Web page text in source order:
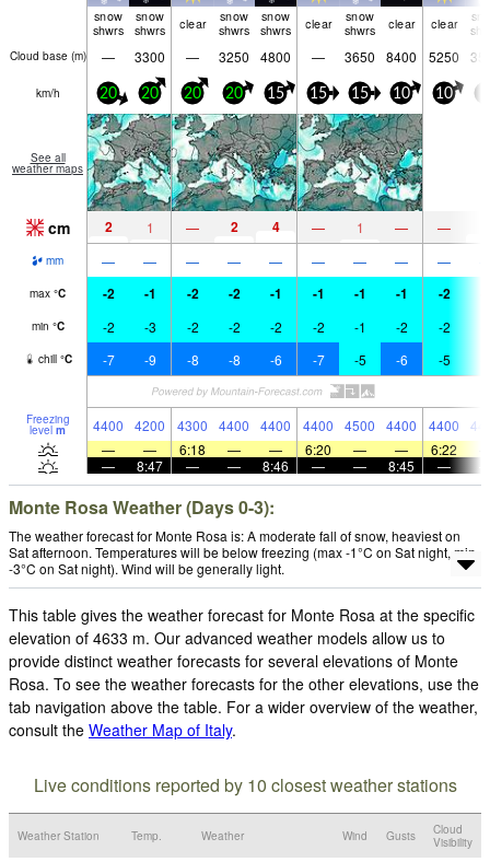
snow
shwrs
snow
shwrs
clear
snow
shwrs
snow
shwrs
clear
snow
shwrs
clear clear
Cloud base (m) — 3300 — 3250 4800 — 3650 8400 5250
km/h 20 20 20 20 15 15 15 10 10
See all
weather maps
cm 2 1 — 2 4 — 1 — —
mm — — — — — — — — —
max °C -2 -1 -2 -2 -1 -1 -1 -1 -2
min °C -2 -3 -2 -2 -2 -2 -1 -2 -2
chill °C -7 -9 -8 -8 -6 -7 -5 -6 -5
Freezing
level m 4400 4200 4300 4400 4400 4400 4500 4400 4400
—
— 6:18 — — 6:20 — — 6:22
—
8:47 — — 8:46 — — 8:45 —
Monte Rosa Weather (Days 0-3):
The weather forecast for Monte Rosa is: A moderate fall of snow, heaviest on
Sat afternoon. Temperatures will be below freezing (max -1°C on Sat night, min
-3°C on Sat night). Wind will be generally light.
This table gives the weather forecast for Monte Rosa at the specific
elevation of 4633 m. Our advanced weather models allow us to
provide distinct weather forecasts for several elevations of Monte
Rosa. To see the weather forecasts for the other elevations, use the
tab navigation above the table. For a wider overview of the weather,
consult the Weather Map of Italy.
Live conditions reported by 10 closest weather stations
Weather Station Temp. Weather Wind Gusts
Cloud
Visibility